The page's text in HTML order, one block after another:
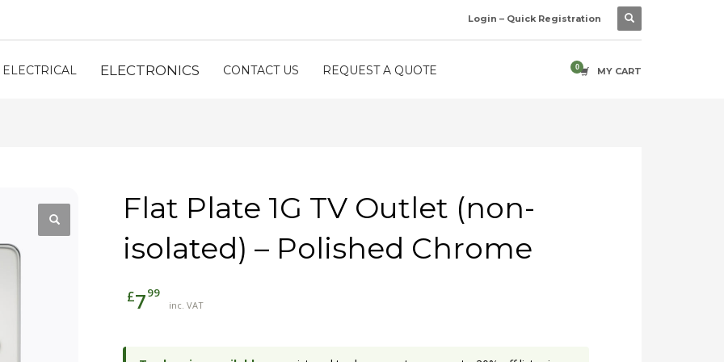
Login – Quick Registration
ELECTRICAL ELECTRONICS CONTACT US REQUEST A QUOTE MY CART
Flat Plate 1G TV Outlet (non-
isolated) – Polished Chrome
£799
inc. VAT